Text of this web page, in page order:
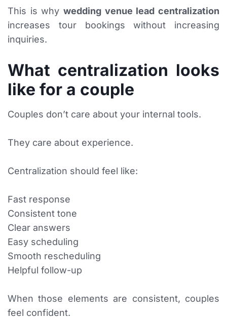
This is why wedding venue lead centralization
increases tour bookings without increasing
inquiries.
What centralization looks
like for a couple
Couples don’t care about your internal tools.
They care about experience.
Centralization should feel like:
Fast response
Consistent tone
Clear answers
Easy scheduling
Smooth rescheduling
Helpful follow-up
When those elements are consistent, couples
feel confident.